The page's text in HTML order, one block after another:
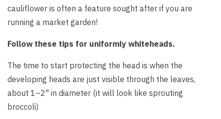
cauliflower is often a feature sought after if you are
running a market garden!
Follow these tips for uniformly whiteheads.
The time to start protecting the head is when the
developing heads are just visible through the leaves,
about 1–2" in diameter (it will look like sprouting
broccoli)